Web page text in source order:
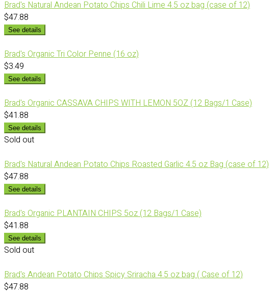
Brad's Natural Andean Potato Chips Chili Lime 4.5 oz bag (case of 12)
$47.88
See details
Brad's Organic Tri Color Penne (16 oz)
$3.49
See details
Brad's Organic CASSAVA CHIPS WITH LEMON 5OZ (12 Bags/1 Case)
$41.88
See details
Sold out
Brad's Natural Andean Potato Chips Roasted Garlic 4.5 oz Bag (case of 12)
$47.88
See details
Brad's Organic PLANTAIN CHIPS 5oz (12 Bags/1 Case)
$41.88
See details
Sold out
Brad's Andean Potato Chips Spicy Sriracha 4.5 oz bag ( Case of 12)
$47.88